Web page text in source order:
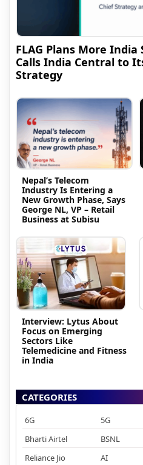
FLAG Plans More
Calls India Central to
Strategy
Nepal’s Telecom
Industry Is Entering a
New Growth Phase, Says
George NL, VP – Retail
Business at Subisu
Interview: Lytus About
Focus on Emerging
Sectors Like
Telemedicine and Fitness
in India
CATEGORIES
6G 5G
Bharti Airtel
BSNL
Reliance Jio
AI